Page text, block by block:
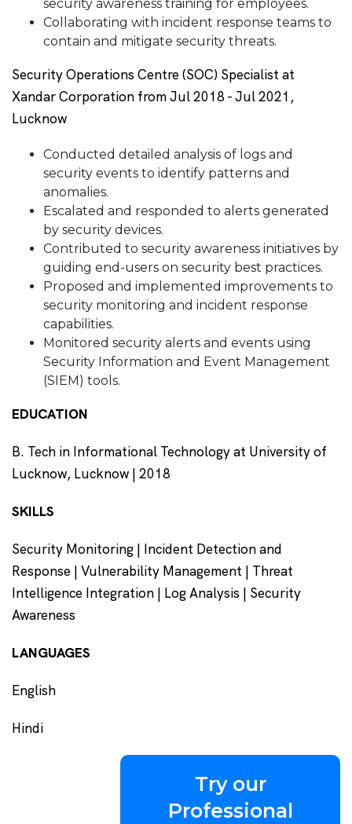
security awareness training for employees.
Collaborating with incident response teams to
contain and mitigate security threats.
Security Operations Centre (SOC) Specialist at
Xandar Corporation from Jul 2018 - Jul 2021,
Lucknow
Conducted detailed analysis of logs and
security events to identify patterns and
anomalies.
Escalated and responded to alerts generated
by security devices.
Contributed to security awareness initiatives by
guiding end-users on security best practices.
Proposed and implemented improvements to
security monitoring and incident response
capabilities.
Monitored security alerts and events using
Security Information and Event Management
(SIEM) tools.
EDUCATION
B. Tech in Informational Technology at University of
Lucknow, Lucknow | 2018
SKILLS
Security Monitoring | Incident Detection and
Response | Vulnerability Management | Threat
Intelligence Integration | Log Analysis | Security
Awareness
LANGUAGES
English
Hindi
Try our
Professional